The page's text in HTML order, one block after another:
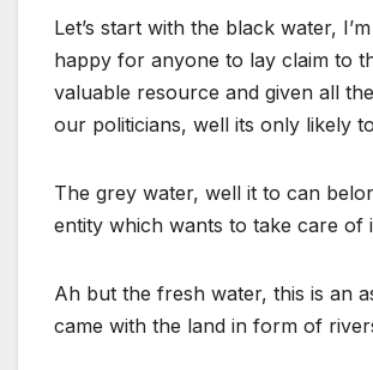
Let’s start with the black water,
happy for anyone to lay claim to
valuable resource and given all
our politicians, well its only likely
The grey water, well it to can
entity which wants to take care of
Ah but the fresh water, this is an
came with the land in form of